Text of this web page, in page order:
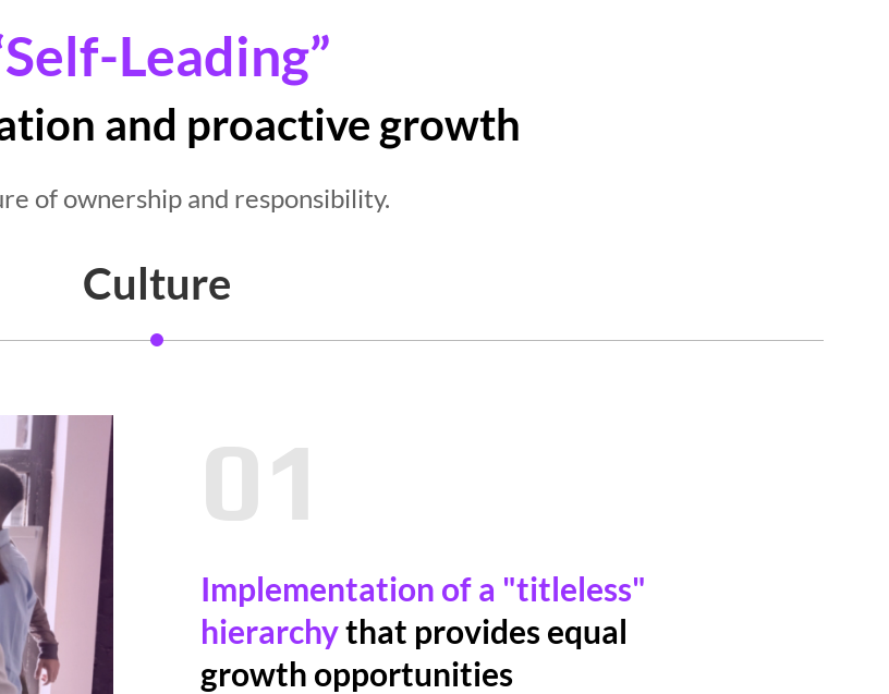
Leading”
and proactive growth
of ownership and responsibility.
Culture
01
Implementation of a "titleless"
hierarchythat provides equal
growth opportunities